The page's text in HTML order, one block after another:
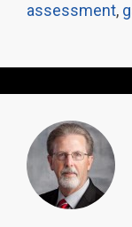
assessment,